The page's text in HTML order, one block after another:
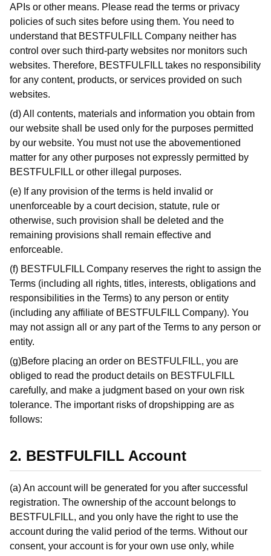
APIs or other means. Please read the terms or privacy
policies of such sites before using them. You need to
understand that BESTFULFILL Company neither has
control over such third-party websites nor monitors such
websites. Therefore, BESTFULFILL takes no responsibility
for any content, products, or services provided on such
websites.
(d) All contents, materials and information you obtain from
our website shall be used only for the purposes permitted
by our website. You must not use the abovementioned
matter for any other purposes not expressly permitted by
BESTFULFILL or other illegal purposes.
(e) If any provision of the terms is held invalid or
unenforceable by a court decision, statute, rule or
otherwise, such provision shall be deleted and the
remaining provisions shall remain effective and
enforceable.
(f) BESTFULFILL Company reserves the right to assign the
Terms (including all rights, titles, interests, obligations and
responsibilities in the Terms) to any person or entity
(including any affiliate of BESTFULFILL Company). You
may not assign all or any part of the Terms to any person or
entity.
(g)Before placing an order on BESTFULFILL, you are
obliged to read the product details on BESTFULFILL
carefully, and make a judgment based on your own risk
tolerance. The important risks of dropshipping are as
follows:
2. BESTFULFILL Account
(a) An account will be generated for you after successful
registration. The ownership of the account belongs to
BESTFULFILL, and you only have the right to use the
account during the valid period of the terms. Without our
consent, your account is for your own use only, while